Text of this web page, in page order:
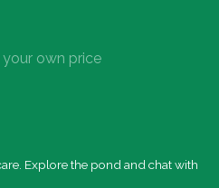
your own price
Explore the pond and chat with